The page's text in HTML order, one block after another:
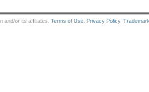
and/or its affiliates. Terms of Use Privacy Policy.